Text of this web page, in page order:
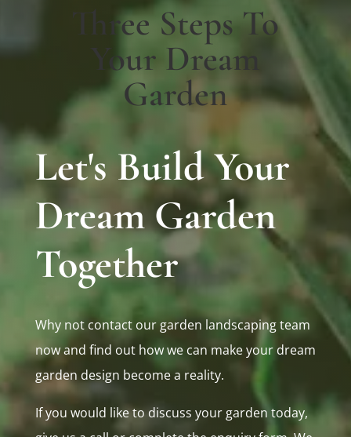
Three Steps To
Your Dream
Garden
Let's Build Your
Dream Garden
Together
Why not contact our garden landscaping team
now and find out how we can make your dream
garden design become a reality.
If you would like to discuss your garden today,